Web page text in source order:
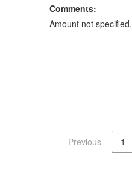
Comments:
Amount not specified.
Previous 1